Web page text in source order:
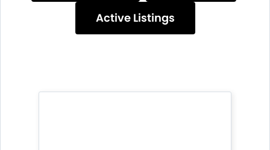
Active Listings